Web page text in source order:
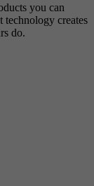
you can
technology creates
do.